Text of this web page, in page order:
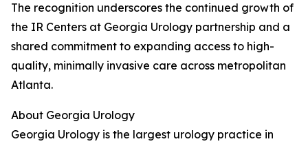
The recognition underscores the continued growth of
the IR Centers at Georgia Urology partnership and a
shared commitment to expanding access to high-
quality, minimally invasive care across metropolitan
Atlanta.
About Georgia Urology
Georgia Urology is the largest urology practice in